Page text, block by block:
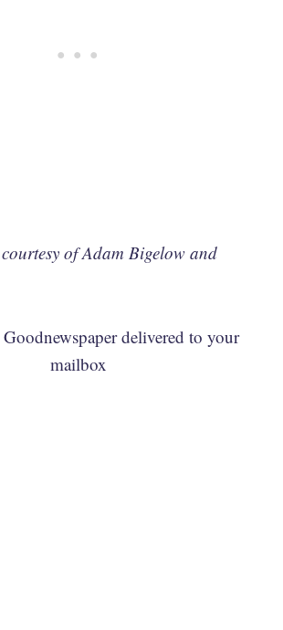
of Adam Bigelow and